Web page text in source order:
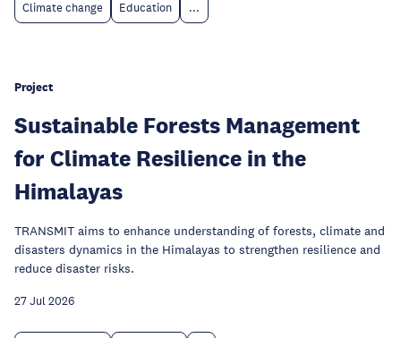
Climate change Education ...
Project
Sustainable Forests Management
for Climate Resilience in the
Himalayas
TRANSMIT aims to enhance understanding of forests, climate and
disasters dynamics in the Himalayas to strengthen resilience and
reduce disaster risks.
27 Jul 2026